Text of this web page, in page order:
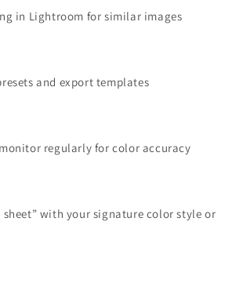
in Lightroom for similar images
and export templates
regularly for color accuracy
sheet” with your signature color style or